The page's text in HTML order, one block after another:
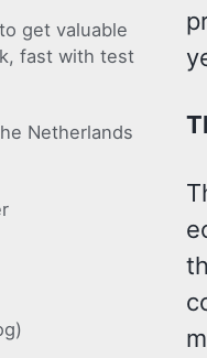
get valuable
fast with test
Netherlands